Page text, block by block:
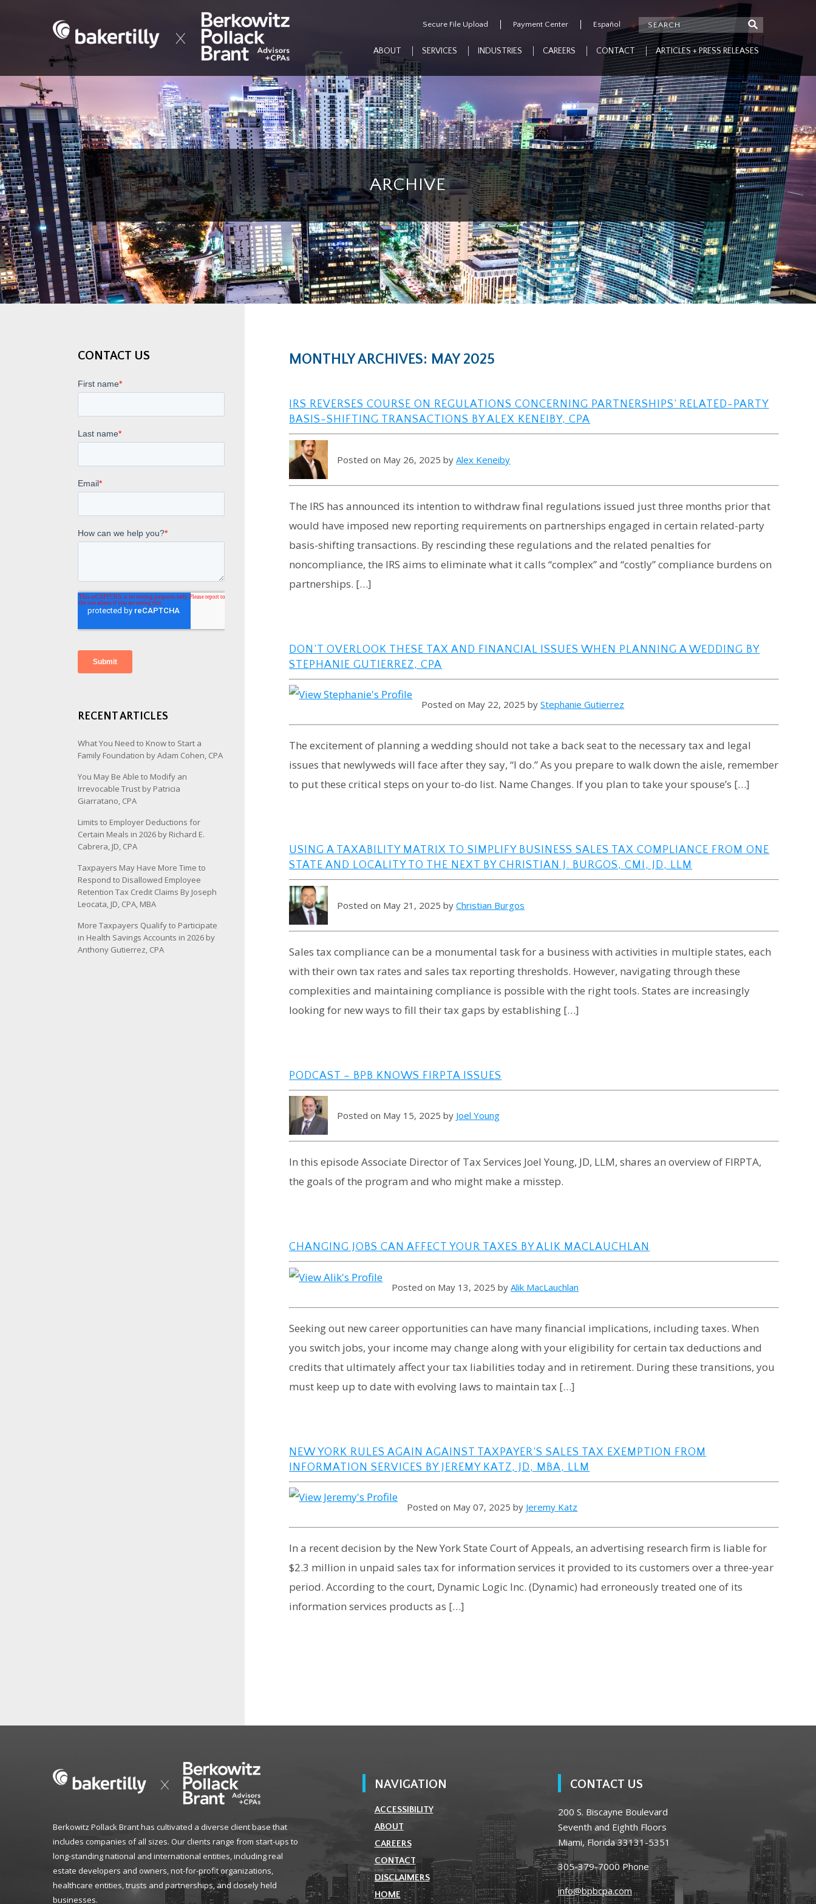
Secure File Upload Payment Center Español
ABOUT SERVICES INDUSTRIES CAREERS CONTACT ARTICLES + PRESS RELEASES
ARCHIVE
CONTACT US
RECENT ARTICLES
What You Need to Know to Start a
Family Foundation by Adam Cohen, CPA
You May Be Able to Modify an
Irrevocable Trust by Patricia
Giarratano, CPA
Limits to Employer Deductions for
Certain Meals in 2026 by Richard E.
Cabrera, JD, CPA
Taxpayers May Have More Time to
Respond to Disallowed Employee
Retention Tax Credit Claims By Joseph
Leocata, JD, CPA, MBA
More Taxpayers Qualify to Participate
in Health Savings Accounts in 2026 by
Anthony Gutierrez, CPA
MONTHLY ARCHIVES: MAY 2025
IRS REVERSES COURSE ON REGULATIONS CONCERNING PARTNERSHIPS’ RELATED-PARTY
BASIS-SHIFTING TRANSACTIONS BY ALEX KENEIBY, CPA
Posted on May 26, 2025 byAlex Keneiby
The IRS has announced its intention to withdraw final regulations issued just three months prior that
would have imposed new reporting requirements on partnerships engaged in certain related-party
basis-shifting transactions. By rescinding these regulations and the related penalties for
noncompliance, the IRS aims to eliminate what it calls “complex” and “costly” compliance burdens on
partnerships. […]
DON’T OVERLOOK THESE TAX AND FINANCIAL ISSUES WHEN PLANNING A WEDDING BY
STEPHANIE GUTIERREZ, CPA
Posted on May 22, 2025 byStephanie Gutierrez
The excitement of planning a wedding should not take a back seat to the necessary tax and legal
issues that newlyweds will face after they say, “I do.” As you prepare to walk down the aisle, remember
to put these critical steps on your to-do list. Name Changes. If you plan to take your spouse’s […]
USING A TAXABILITY MATRIX TO SIMPLIFY BUSINESS SALES TAX COMPLIANCE FROM ONE
STATE AND LOCALITY TO THE NEXT BY CHRISTIAN J. BURGOS, CMI, JD, LLM
Posted on May 21, 2025 byChristian Burgos
Sales tax compliance can be a monumental task for a business with activities in multiple states, each
with their own tax rates and sales tax reporting thresholds. However, navigating through these
complexities and maintaining compliance is possible with the right tools. States are increasingly
looking for new ways to fill their tax gaps by establishing […]
PODCAST – BPB KNOWS FIRPTA ISSUES
Posted on May 15, 2025 by Joel Young
In this episode Associate Director of Tax Services Joel Young, JD, LLM, shares an overview of FIRPTA,
the goals of the program and who might make a misstep.
CHANGING JOBS CAN AFFECT YOUR TAXES BY ALIK MACLAUCHLAN
Posted on May 13, 2025 byAlik MacLauchlan
Seeking out new career opportunities can have many financial implications, including taxes. When
you switch jobs, your income may change along with your eligibility for certain tax deductions and
credits that ultimately affect your tax liabilities today and in retirement. During these transitions, you
must keep up to date with evolving laws to maintain tax […]
NEW YORK RULES AGAIN AGAINST TAXPAYER’S SALES TAX EXEMPTION FROM
INFORMATION SERVICES BY JEREMY KATZ, JD, MBA, LLM
Posted on May 07, 2025 by Jeremy Katz
In a recent decision by the New York State Court of Appeals, an advertising research firm is liable for
$2.3 million in unpaid sales tax for information services it provided to its customers over a three-year
period. According to the court, Dynamic Logic Inc. (Dynamic) had erroneously treated one of its
information services products as […]
Berkowitz Pollack Brant has cultivated a diverse client base that
includes companies of all sizes. Our clients range from start-ups to
long-standing national and international entities, including real
estate developers and owners, not-for-profit organizations,
healthcare entities, trusts and partnerships, and closely held
businesses.
NAVIGATION
ACCESSIBILITY
ABOUT
CAREERS
CONTACT
DISCLAIMERS
HOME
CONTACT US
200 S. Biscayne Boulevard
Seventh and Eighth Floors
Miami, Florida 33131-5351
305-379-7000Phone
info@bpbcpa.com